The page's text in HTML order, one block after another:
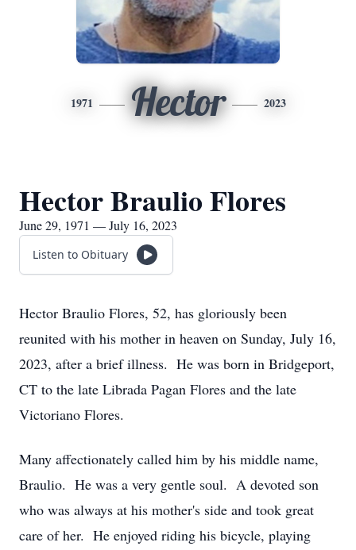
1971 Hector 2023
Hector Braulio Flores
June 29, 1971 — July 16, 2023
Listen to Obituary
Hector Braulio Flores, 52, has gloriously been
reunited with his mother in heaven on Sunday, July 16,
2023, after a brief illness. He was born in Bridgeport,
CT to the late Librada Pagan Flores and the late
Victoriano Flores.
Many affectionately called him by his middle name,
Braulio. He was a very gentle soul. A devoted son
who was always at his mother's side and took great
care of her. He enjoyed riding his bicycle, playing